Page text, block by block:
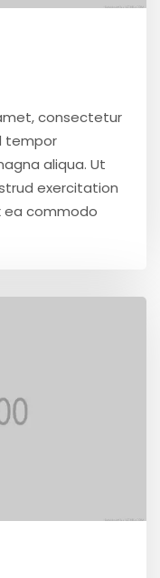
consectetur
tempor
aliqua. Ut
exercitation
ea commodo